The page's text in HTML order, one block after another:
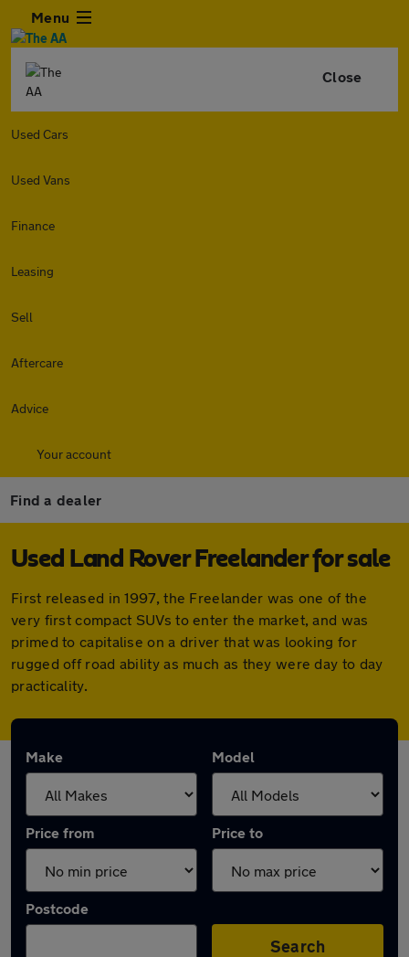
Menu
Close
Used Cars
Used Vans
Finance
Leasing
Sell
Aftercare
Advice
Your account
Find a dealer
Used Land Rover Freelander for sale
First released in 1997, the Freelander was one of the
very first compact SUVs to enter the market, and was
primed to capitalise on a driver that was looking for
rugged off road ability as much as they were day to day
practicality.
Make Model
Price from Price to
Postcode
Search